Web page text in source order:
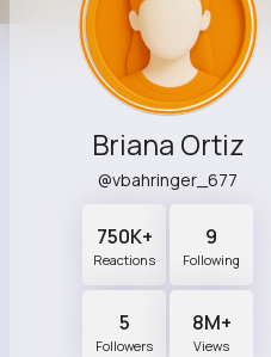
Briana Ortiz
@vbahringer_677
750K+
Reactions
9
Following
5
Followers
8M+
Views